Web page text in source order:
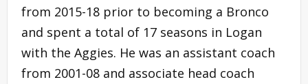
from 2015-18 prior to becoming a Bronco
and spent a total of 17 seasons in Logan
with the Aggies. He was an assistant coach
from 2001-08 and associate head coach